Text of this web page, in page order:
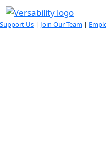
Support Us | Join Our Team |